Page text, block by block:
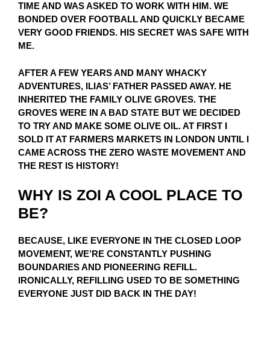
TIME AND WAS ASKED TO WORK WITH HIM. WE
BONDED OVER FOOTBALL AND QUICKLY BECAME
VERY GOOD FRIENDS. HIS SECRET WAS SAFE WITH
ME.
AFTER A FEW YEARS AND MANY WHACKY
ADVENTURES, ILIAS’ FATHER PASSED AWAY. HE
INHERITED THE FAMILY OLIVE GROVES. THE
GROVES WERE IN A BAD STATE BUT WE DECIDED
TO TRY AND MAKE SOME OLIVE OIL. AT FIRST I
SOLD IT AT FARMERS MARKETS IN LONDON UNTIL I
CAME ACROSS THE ZERO WASTE MOVEMENT AND
THE REST IS HISTORY!
WHY IS ZOI A COOL PLACE TO
BE?
BECAUSE, LIKE EVERYONE IN THE CLOSED LOOP
MOVEMENT, WE’RE CONSTANTLY PUSHING
BOUNDARIES AND PIONEERING REFILL.
IRONICALLY, REFILLING USED TO BE SOMETHING
EVERYONE JUST DID BACK IN THE DAY!